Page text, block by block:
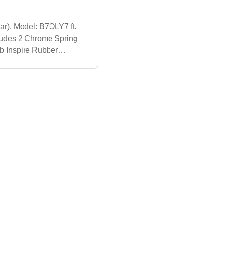
Model: B7OLY7 ft.
2 Chrome Spring
Inspire Rubber